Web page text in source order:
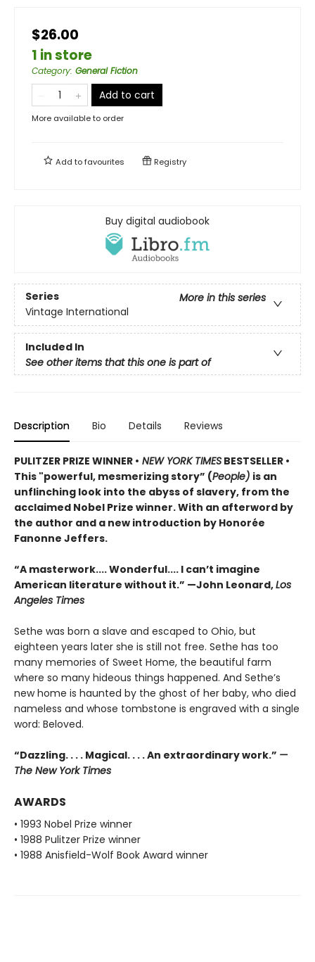
$26.00
1 in store
Category: General Fiction
Add to cart
More available to order
Add tofavourites Registry
Buy digital audiobook
Series
More in this series
Vintage International
Included In
See other items that this one is part of
Description Bio Details Reviews
PULITZER PRIZE WINNER • NEW YORK TIMES BESTSELLER •
This "powerful, mesmerizing story” (People) is an
unflinching look into the abyss of slavery, from the
acclaimed Nobel Prize winner. With an afterword by
the author and a new introduction by Honorée
Fanonne Jeffers.
“A masterwork.... Wonderful.... I can’t imagine
American literature without it.” —John Leonard,Los
Angeles Times
Sethe was born a slave and escaped to Ohio, but
eighteen years later she is still not free. Sethe has too
many memories of Sweet Home, the beautiful farm
where so many hideous things happened. And Sethe’s
new home is haunted by the ghost of her baby, who died
nameless and whose tombstone is engraved with a single
word: Beloved.
“Dazzling. . . . Magical. . . . An extraordinary work.” —
The New York Times
AWARDS
• 1993 Nobel Prize winner
• 1988 Pulitzer Prize winner
• 1988 Anisfield-Wolf Book Award winner